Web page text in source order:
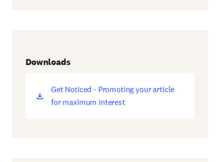
Downloads
Get Noticed - Promoting your article
for maximum interest
(opens
new